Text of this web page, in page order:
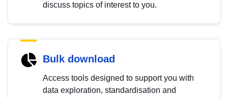
discuss topics of interest to you.
Bulk download
Access tools designed to support you with
data exploration, standardisation and